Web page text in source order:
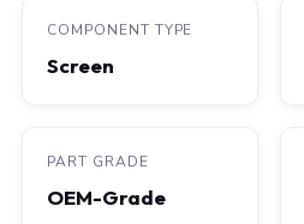
COMPONENT TYPE
Screen
PART GRADE
OEM-Grade